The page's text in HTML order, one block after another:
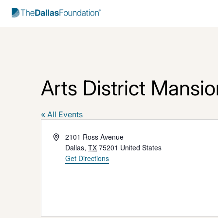
Start Typing to Search
Arts District
« All Events
Address2101 Ross Avenue
Dallas, TX 75201 United States
Get Directions